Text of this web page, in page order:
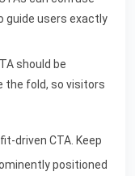
guide users exactly
should be
the fold, so visitors
driven CTA. Keep
positioned